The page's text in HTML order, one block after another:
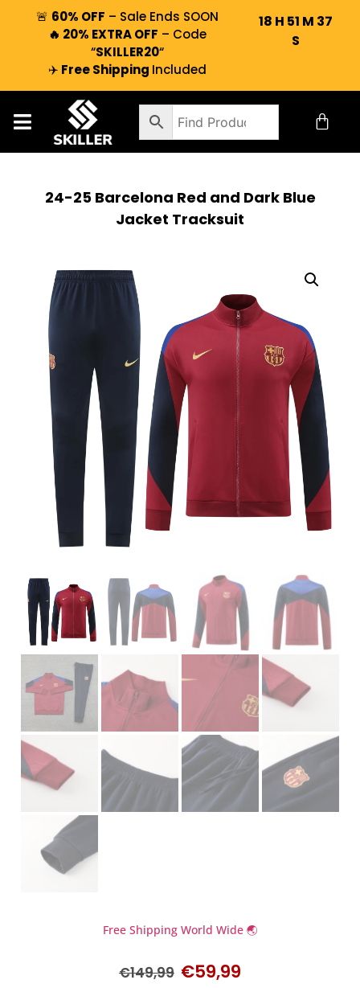
🚨 60% OFF – Sale Ends SOON
🔥 20% EXTRA OFF – Code
“SKILLER20“
✈️ Free Shipping Included
18 H 51 M 36
S
24-25 Barcelona Red and Dark Blue
Jacket Tracksuit
Free Shipping World Wide 🌏
€149,99 €59,99